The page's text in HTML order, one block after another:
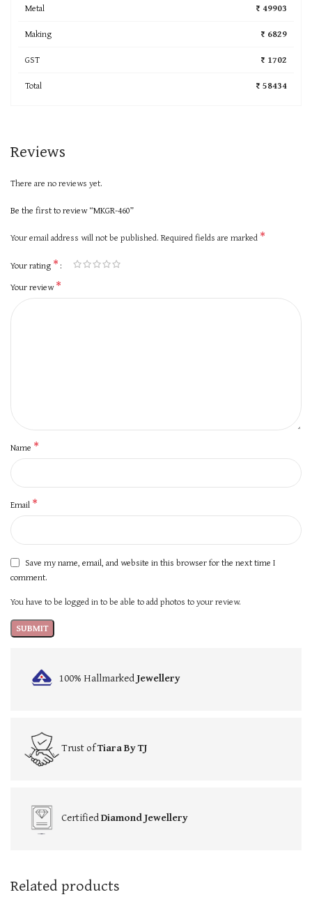
Metal
₹ 49903
Making
₹ 6829
GST
₹ 1702
Total
₹ 58434
Reviews
There are no reviews yet.
Be the first to review “MKGR-460”
Your email address will not be published. Required fields are marked *
Your rating *
Your review*
Name *
Email *
Save my name, email, and website in this browser for the next time I
comment.
You have to be logged in to be able to add photos to your review.
100% HallmarkedJewellery
Trust ofTiara By TJ
CertifiedDiamond Jewellery
Related products